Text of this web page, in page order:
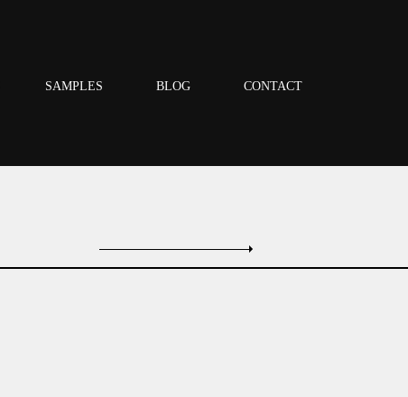
SAMPLES BLOG CONTACT